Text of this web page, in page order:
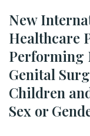
New
Healthcare
Performing
Genital
Children
Sex or